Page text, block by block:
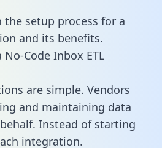
the setup process for a
and its benefits.
Code Inbox ETL
are simple. Vendors
and maintaining data
Instead of starting
integration.